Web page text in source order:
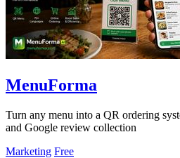
MenuForma
Turn any menu into a QR ordering
and Google review collection
Marketing Free